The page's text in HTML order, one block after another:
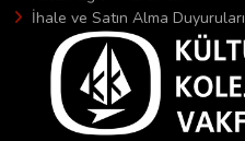
İhale ve Satın Alma Duyuruları